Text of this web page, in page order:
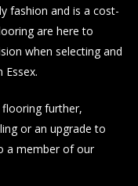
fashion and is a cost-
are here to
when selecting and
further,
or an upgrade to
a member of our